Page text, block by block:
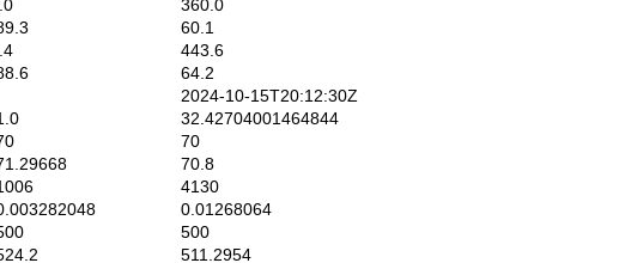
360.0
60.1
443.6
64.2
2024-10-15T20:12:30Z
32.42704001464844
70
70.8
4130
0.01268064
500
511.2954